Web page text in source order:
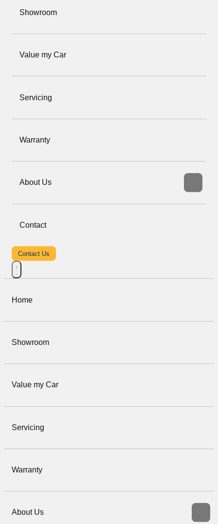
Showroom
Value my Car
Servicing
Warranty
About Us
Contact
Contact Us
Home
Showroom
Value my Car
Servicing
Warranty
About Us